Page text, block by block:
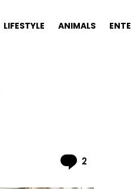
LIFESTYLE ANIMALS
2